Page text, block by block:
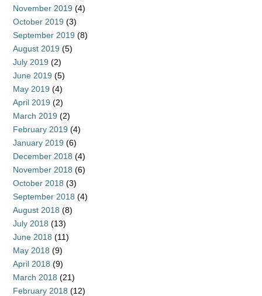
November 2019 (4)
October 2019 (3)
September 2019 (8)
August 2019 (5)
July 2019 (2)
June 2019 (5)
May 2019 (4)
April 2019 (2)
March 2019 (2)
February 2019 (4)
January 2019 (6)
December 2018 (4)
November 2018 (6)
October 2018 (3)
September 2018 (4)
August 2018 (8)
July 2018 (13)
June 2018 (11)
May 2018 (9)
April 2018 (9)
March 2018 (21)
February 2018 (12)